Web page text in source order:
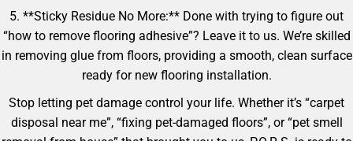
5. **Sticky Residue No More:** Done with trying to figure out
“how to remove flooring adhesive”? Leave it to us. We’re skilled
in removing glue from floors, providing a smooth, clean surface
ready for new flooring installation.
Stop letting pet damage control your life. Whether it’s “carpet
disposal near me”, “fixing pet-damaged floors”, or “pet smell